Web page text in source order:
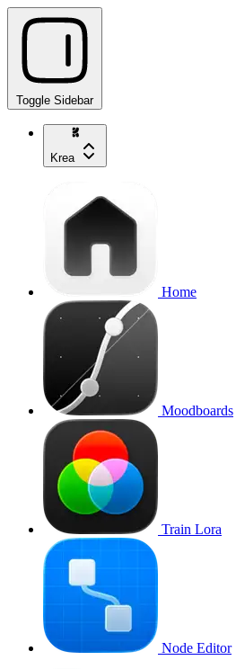
Toggle Sidebar
Krea
Home
Moodboards
Train Lora
Node Editor